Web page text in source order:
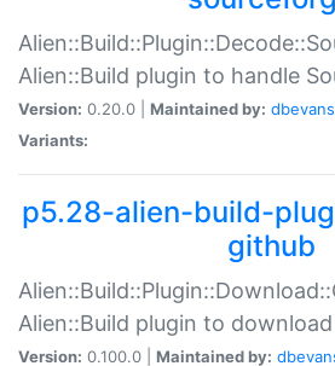
Alien::Build plugin to handle
Version: 0.20.0 | Maintained by: dbevans
Variants:
p5.28-alien-build-
github
Alien::Build plugin to
Version: 0.100.0 | Maintained by: